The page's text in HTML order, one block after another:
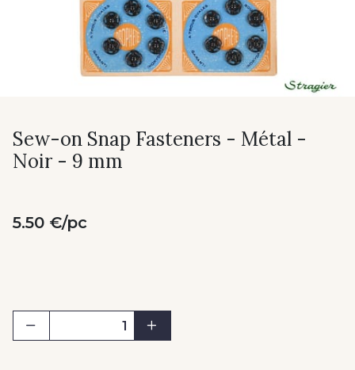
Sew-on Snap Fasteners - Métal -
Noir - 9 mm
5.50 €/pc